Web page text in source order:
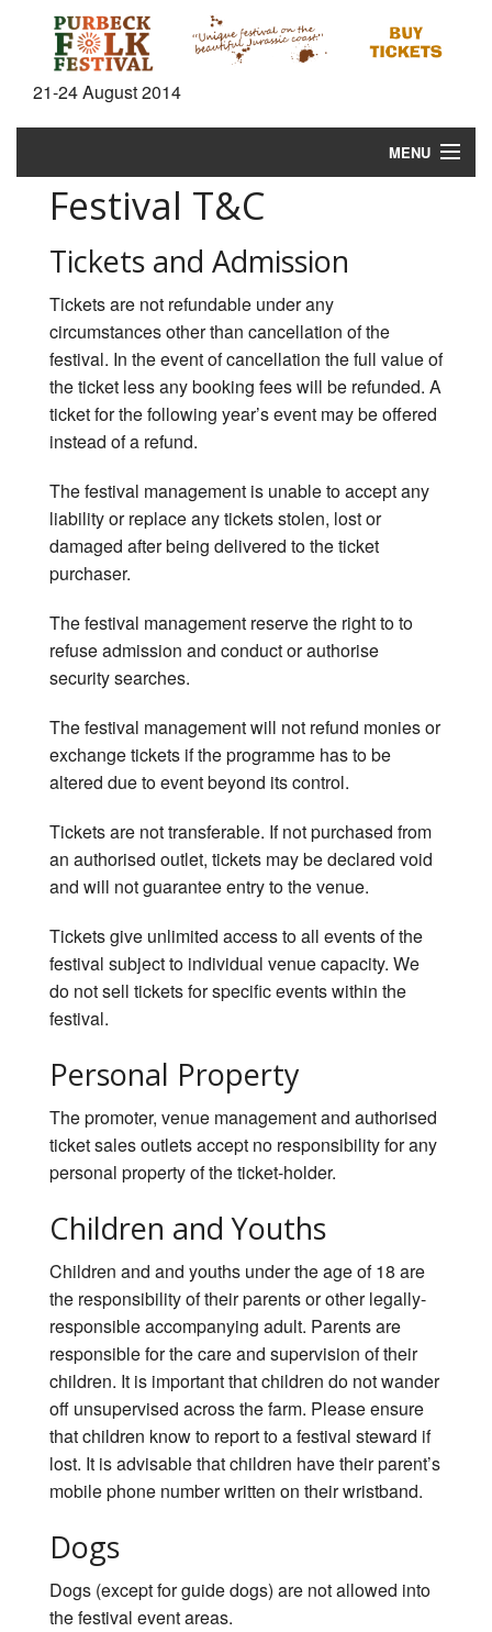
21-24 August 2014
MENU
Home
News
What's On
Information
Gallery
Video
Shop
Get In Touch
Festival T&C
Tickets and Admission
Tickets are not refundable under any
circumstances other than cancellation of the
festival. In the event of cancellation the full value of
the ticket less any booking fees will be refunded. A
ticket for the following year’s event may be offered
instead of a refund.
The festival management is unable to accept any
liability or replace any tickets stolen, lost or
damaged after being delivered to the ticket
purchaser.
The festival management reserve the right to to
refuse admission and conduct or authorise
security searches.
The festival management will not refund monies or
exchange tickets if the programme has to be
altered due to event beyond its control.
Tickets are not transferable. If not purchased from
an authorised outlet, tickets may be declared void
and will not guarantee entry to the venue.
Tickets give unlimited access to all events of the
festival subject to individual venue capacity. We
do not sell tickets for specific events within the
festival.
Personal Property
The promoter, venue management and authorised
ticket sales outlets accept no responsibility for any
personal property of the ticket-holder.
Children and Youths
Children and and youths under the age of 18 are
the responsibility of their parents or other legally-
responsible accompanying adult. Parents are
responsible for the care and supervision of their
children. It is important that children do not wander
off unsupervised across the farm. Please ensure
that children know to report to a festival steward if
lost. It is advisable that children have their parent’s
mobile phone number written on their wristband.
Dogs
Dogs (except for guide dogs) are not allowed into
the festival event areas.